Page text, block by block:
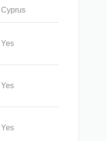
Cyprus
Yes
Yes
Yes